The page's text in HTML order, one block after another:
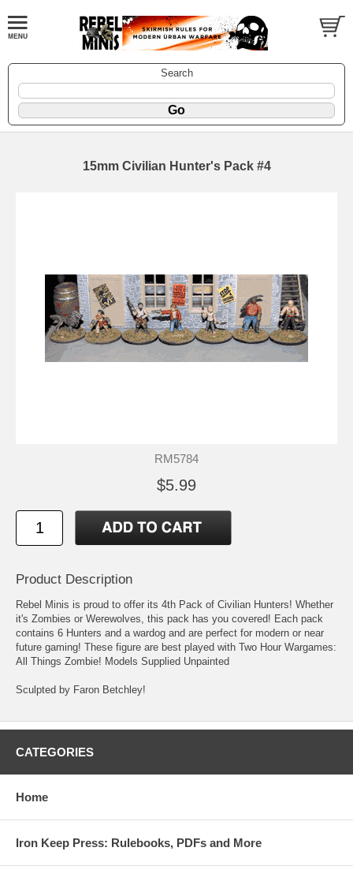
Search
15mm Civilian Hunter's Pack #4
RM5784
$5.99
Product Description
Rebel Minis is proud to offer its 4th Pack of Civilian Hunters! Whether
it's Zombies or Werewolves, this pack has you covered! Each pack
contains 6 Hunters and a wardog and are perfect for modern or near
future gaming! These figure are best played with Two Hour Wargames:
All Things Zombie! Models Supplied Unpainted
Sculpted by Faron Betchley!
CATEGORIES
Home
Iron Keep Press: Rulebooks, PDFs and More